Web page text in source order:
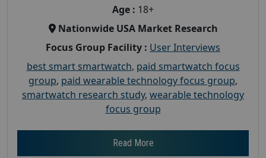
Age : 18+
Nationwide USA Market Research
Focus Group Facility : User Interviews
best smart smartwatch, paid smartwatch focus
group, paid wearable technology focus group,
smartwatch research study, wearable technology
focus group
Read More